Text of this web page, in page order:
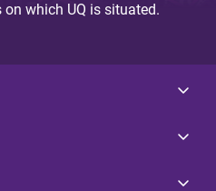
which UQ is situated.